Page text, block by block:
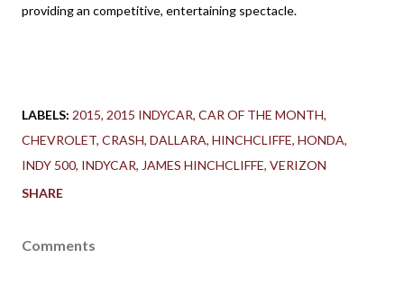
providing an competitive, entertaining spectacle.
LABELS: 2015 2015 INDYCAR CAR OF THE MONTH
CHEVROLET CRASH DALLARA HINCHCLIFFE HONDA
INDY 500 INDYCAR JAMES HINCHCLIFFE VERIZON
SHARE
Comments